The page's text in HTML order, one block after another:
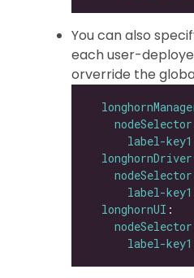
You can also
each user-
orverride the
nodeSelector
label-key1
longhornDriver
nodeSelector
label-key1
longhornUI
nodeSelector
label-key1